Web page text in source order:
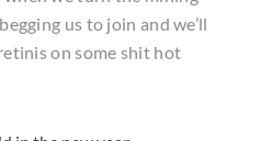
us to join and we’ll
on some shit hot